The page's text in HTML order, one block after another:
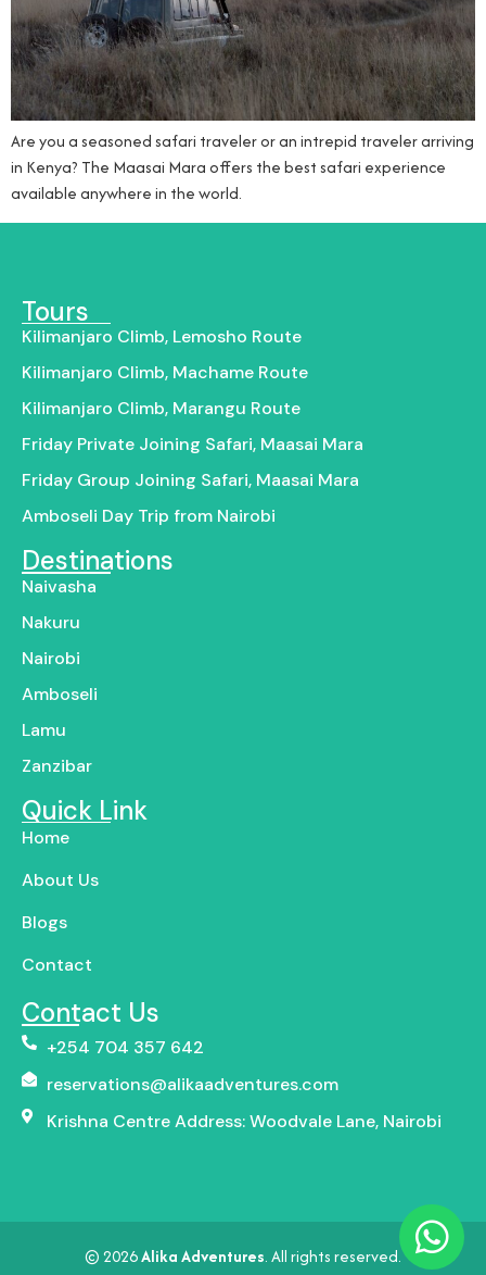
Are you a seasoned safari traveler or an intrepid traveler arriving
in Kenya? The Maasai Mara offers the best safari experience
available anywhere in the world.
Tours
Kilimanjaro Climb, Lemosho Route
Kilimanjaro Climb, Machame Route
Kilimanjaro Climb, Marangu Route
Friday Private Joining Safari, Maasai Mara
Friday Group Joining Safari, Maasai Mara
Amboseli Day Trip from Nairobi
Destinations
Naivasha
Nakuru
Nairobi
Amboseli
Lamu
Zanzibar
Quick Link
Home
About Us
Blogs
Contact
Contact Us
+254 704 357 642
reservations@alikaadventures.com
Krishna Centre Address: Woodvale Lane, Nairobi
© 2026Alika Adventures. All rights reserved.